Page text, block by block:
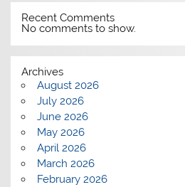
Recent Comments
No comments to show.
Archives
August 2026
July 2026
June 2026
May 2026
April 2026
March 2026
February 2026